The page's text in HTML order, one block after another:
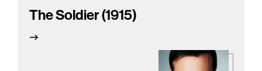
The Soldier (1915)